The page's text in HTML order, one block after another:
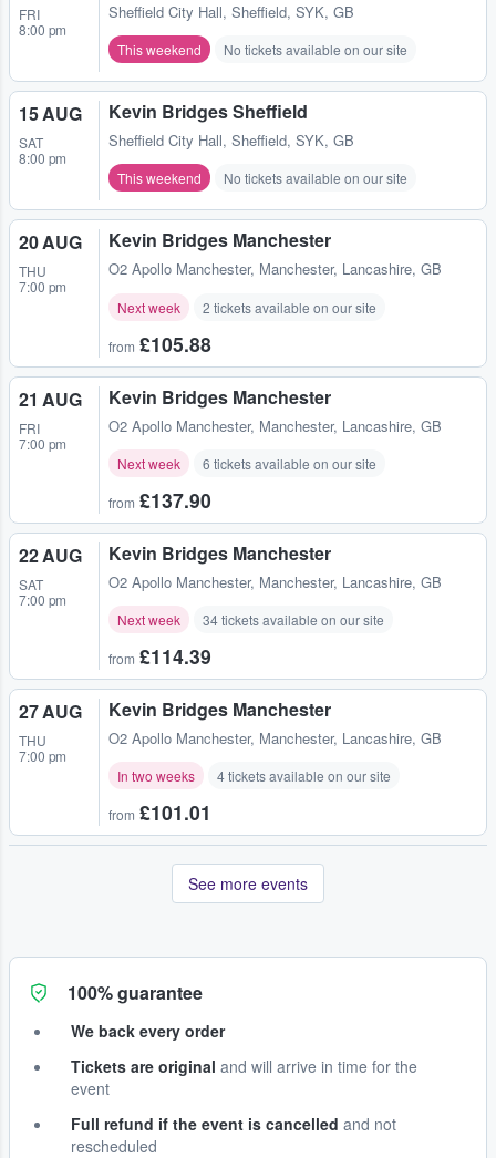
FRI
8:00 pm
Sheffield City Hall, Sheffield, SYK, GB
This weekend No tickets available on our site
15 AUG
SAT
8:00 pm
Kevin Bridges Sheffield
Sheffield City Hall, Sheffield, SYK, GB
This weekend No tickets available on our site
20 AUG
THU
7:00 pm
Kevin Bridges Manchester
O2 Apollo Manchester, Manchester, Lancashire, GB
Next week 2 tickets available on our site
from £105.88
21 AUG
FRI
7:00 pm
Kevin Bridges Manchester
O2 Apollo Manchester, Manchester, Lancashire, GB
Next week 6 tickets available on our site
from £137.90
22 AUG
SAT
7:00 pm
Kevin Bridges Manchester
O2 Apollo Manchester, Manchester, Lancashire, GB
Next week 34 tickets available on our site
from £114.39
27 AUG
THU
7:00 pm
Kevin Bridges Manchester
O2 Apollo Manchester, Manchester, Lancashire, GB
In two weeks 4 tickets available on our site
from £101.01
See more events
100% guarantee
We back every order
Tickets are original and will arrive in time for the
event
Full refund if the event is cancelled and not
rescheduled